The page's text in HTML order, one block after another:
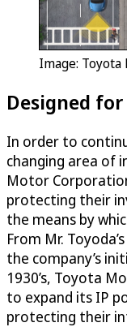
Image:
Designed
In order to
changing area of
Motor
protecting their
the means by
From Mr.
the company’s
1930’s, Toyota
to expand its IP
protecting their